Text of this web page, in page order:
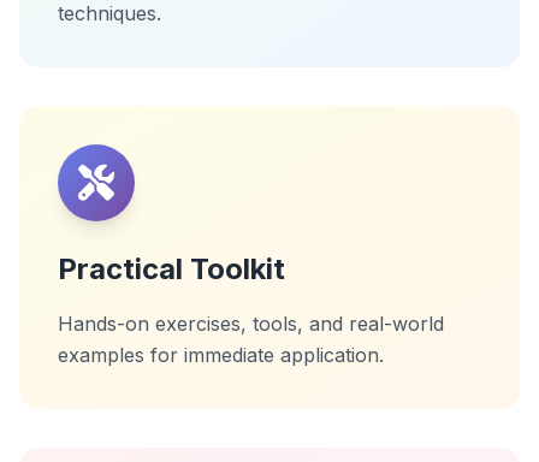
techniques.
Practical Toolkit
Hands-on exercises, tools, and real-world
examples for immediate application.